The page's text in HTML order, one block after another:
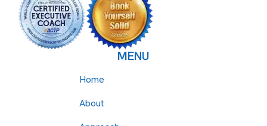
MENU
Home
About